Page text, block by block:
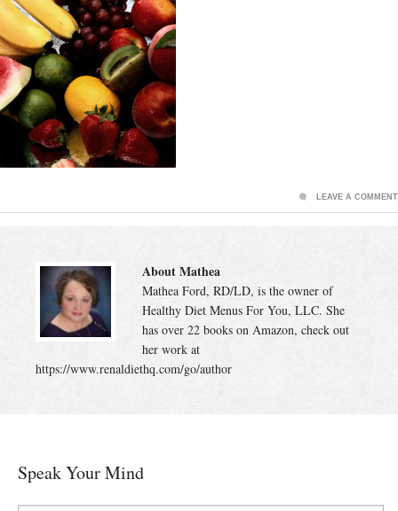
LEAVE A COMMENT
About Mathea
Mathea Ford, RD/LD, is the owner of
Healthy Diet Menus For You, LLC. She
has over 22 books on Amazon, check out
her work at
https://www.renaldiethq.com/go/author
Speak Your Mind